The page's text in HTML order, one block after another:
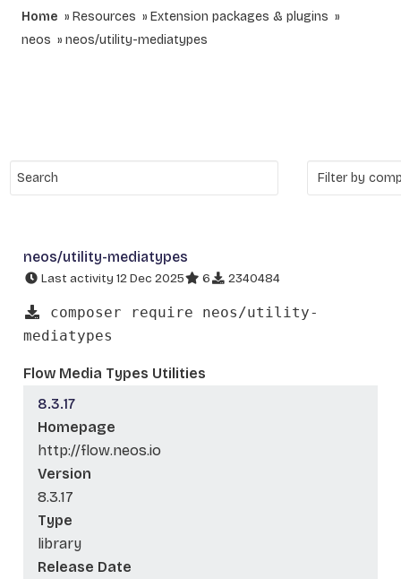
Home Resources
Extension packages & plugins
neos
neos/utility-mediatypes
neos/utility-mediatypes
Last activity 12 Dec 2025 6 2340484
composer require neos/utility-
mediatypes
Flow Media Types Utilities
8.3.17
Homepage
http://flow.neos.io
Version
8.3.17
Type
library
Release Date